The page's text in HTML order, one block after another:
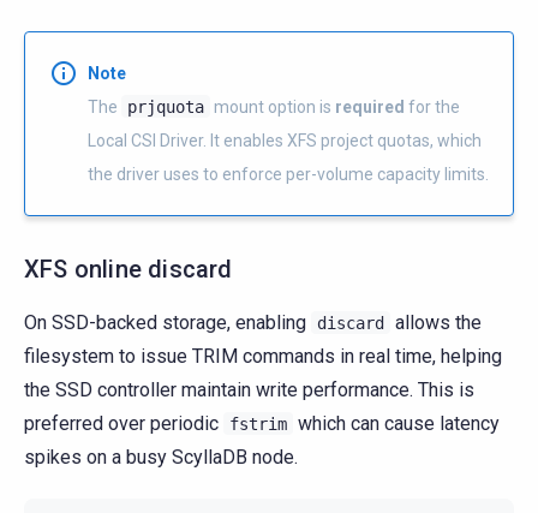
Note
The
prjquota mount option is required for the
Local CSI Driver. It enables XFS project quotas, which
the driver uses to enforce per-volume capacity limits.
XFS online discard
On SSD-backed storage, enabling discard allows the
filesystem to issue TRIM commands in real time, helping
the SSD controller maintain write performance. This is
preferred over periodic
fstrim which can cause latency
spikes on a busy ScyllaDB node.